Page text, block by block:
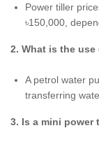
Power tiller
৳150,000,
2. What is the
A petrol water
transferring
3. Is a mini power